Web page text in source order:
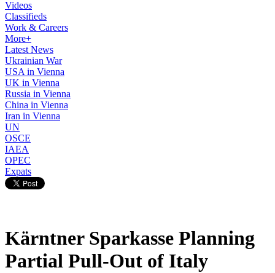
Videos
Classifieds
Work & Careers
More+
Latest News
Ukrainian War
USA in Vienna
UK in Vienna
Russia in Vienna
China in Vienna
Iran in Vienna
UN
OSCE
IAEA
OPEC
Expats
Kärntner Sparkasse Planning
Partial Pull-Out of Italy